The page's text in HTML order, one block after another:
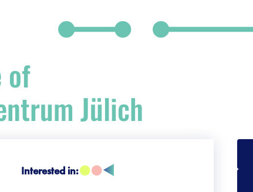
of
Jülich
Interested in: